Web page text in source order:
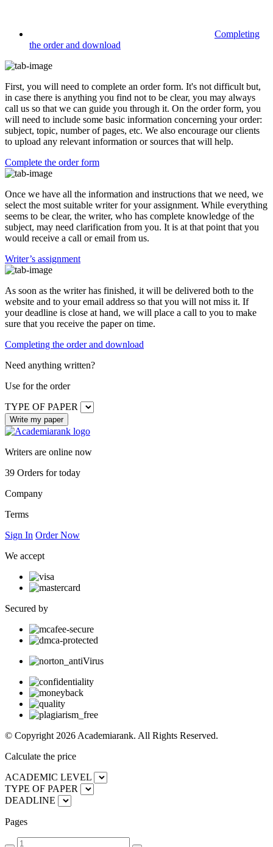
Completing
the order and download
First, you will need to complete an order form. It's not difficult but,
in case there is anything you find not to be clear, you may always
call us so that we can guide you through it. On the order form, you
will need to include some basic information concerning your order:
subject, topic, number of pages, etc. We also encourage our clients
to upload any relevant information or sources that will help.
Complete the order form
Once we have all the information and instructions that we need, we
select the most suitable writer for your assignment. While everything
seems to be clear, the writer, who has complete knowledge of the
subject, may need clarification from you. It is at that point that you
would receive a call or email from us.
Writer’s assignment
As soon as the writer has finished, it will be delivered both to the
website and to your email address so that you will not miss it. If
your deadline is close at hand, we will place a call to you to make
sure that you receive the paper on time.
Completing the order and download
Need anything written?
Use for the order
TYPE OF PAPER
Writers are online now
39 Orders for today
Company
Terms
Sign In Order Now
We accept
Secured by
© Copyright 2026 Academiarank. All Rights Reserved.
Calculate the price
ACADEMIC LEVEL
TYPE OF PAPER
DEADLINE
Pages